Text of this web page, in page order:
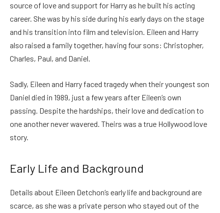
source of love and support for Harry as he built his acting
career. She was by his side during his early days on the stage
and his transition into film and television. Eileen and Harry
also raised a family together, having four sons: Christopher,
Charles, Paul, and Daniel.
Sadly, Eileen and Harry faced tragedy when their youngest son
Daniel died in 1989, just a few years after Eileen’s own
passing. Despite the hardships, their love and dedication to
one another never wavered. Theirs was a true Hollywood love
story.
Early Life and Background
Details about Eileen Detchon’s early life and background are
scarce, as she was a private person who stayed out of the